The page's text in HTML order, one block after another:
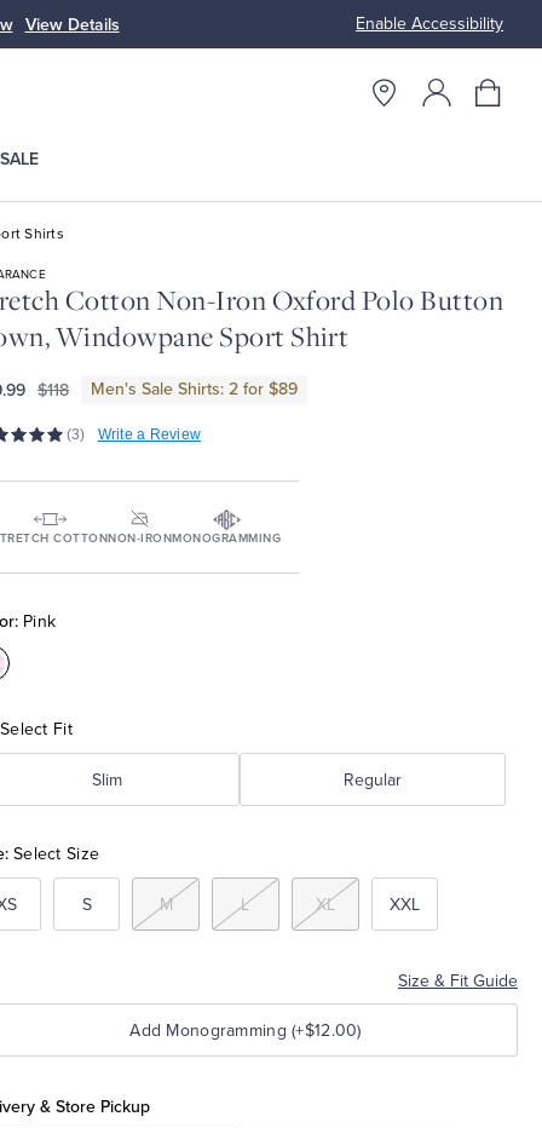
Enable Accessibility
View Details Up to 50%
SALE
Shirts
Cotton Non-Iron Oxford Polo Button
Windowpane Sport Shirt
$118 Men's Sale Shirts: 2 for $89
(3) Write a Review
COTTONNON-IRONMONOGRAMMING
Pink
Select Fit
Slim Regular
Select Size
S M L XL XXL
Size & Fit Guide
Add Monogramming (+$12.00)
& Store Pickup